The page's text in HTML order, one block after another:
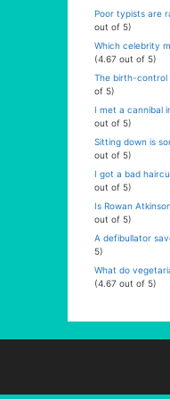
Poor typists are
out of 5)
Which celebrity
(4.67 out of 5)
The birth-control
of 5)
I met a cannibal
out of 5)
Sitting down is
out of 5)
I got a bad
out of 5)
Is Rowan
out of 5)
A defibullator
5)
What do
(4.67 out of 5)